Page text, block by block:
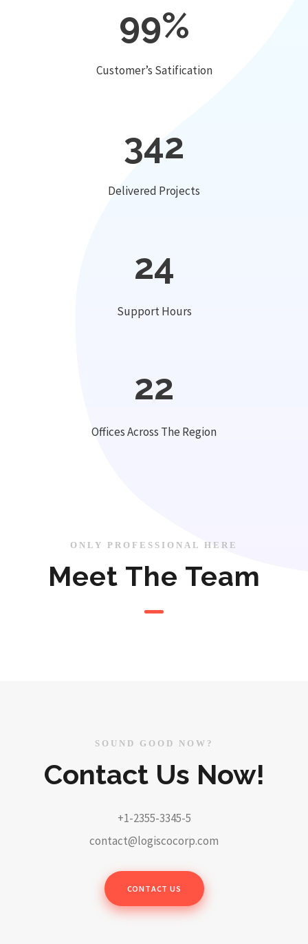
99%
Customer’s Satification
342
Delivered Projects
24
Support Hours
22
Offices Across The Region
ONLY PROFESSIONAL HERE
Meet The Team
SOUND GOOD NOW?
Contact Us Now!
+1-2355-3345-5
contact@logiscocorp.com
CONTACT US